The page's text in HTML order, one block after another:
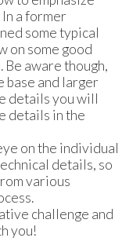
a former
some typical
on some good
Be aware though,
base and larger
details you will
details in the
on the individual
details, so
various
challenge and
you!